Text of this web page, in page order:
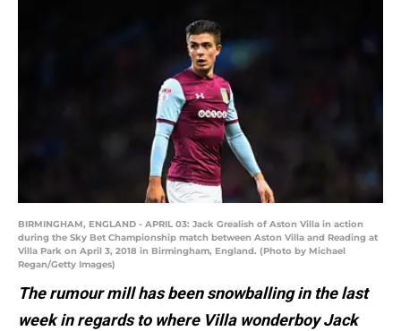
BIRMINGHAM, ENGLAND - APRIL 03: Jack Grealish of Aston Villa in action
during the Sky Bet Championship match between Aston Villa and Reading at
Villa Park on April 3, 2018 in Birmingham, England. (Photo by Michael
Regan/Getty Images)
The rumour mill has been snowballing in the last
week in regards to where Villa wonderboy Jack